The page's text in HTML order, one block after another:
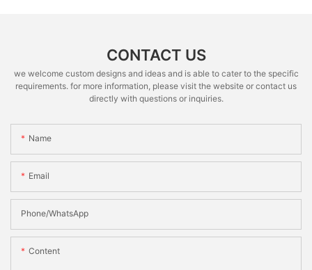
CONTACT US
we welcome custom designs and ideas and is able to cater to the specific
requirements. for more information, please visit the website or contact us
directly with questions or inquiries.
Name
Email
Phone/whatsApp
Content